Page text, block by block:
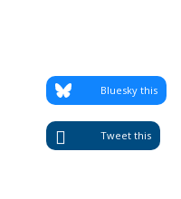
Tweet this
Bluesky this